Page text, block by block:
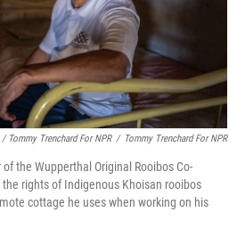
/ Tommy Trenchard For NPR / Tommy Trenchard For NPR
the Wupperthal Original Rooibos Co-
rights of Indigenous Khoisan rooibos
cottage he uses when working on his